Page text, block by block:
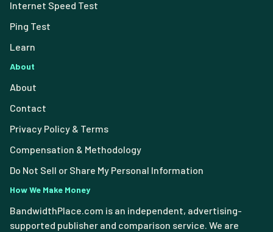
Internet Speed Test
Ping Test
Learn
About
About
Contact
Privacy Policy & Terms
Compensation & Methodology
Do Not Sell or Share My Personal Information
How We Make Money
BandwidthPlace.com is an independent, advertising-
supported publisher and comparison service. We are